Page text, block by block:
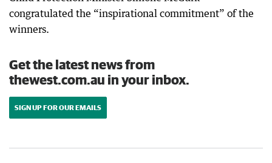
congratulated the “inspirational commitment” of the
winners.
Get the latest news from
thewest.com.au in your inbox.
SIGN UP FOR OUR EMAILS